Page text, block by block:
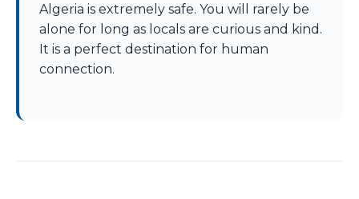
Algeria is extremely safe. You will rarely be
alone for long as locals are curious and kind.
It is a perfect destination for human
connection.